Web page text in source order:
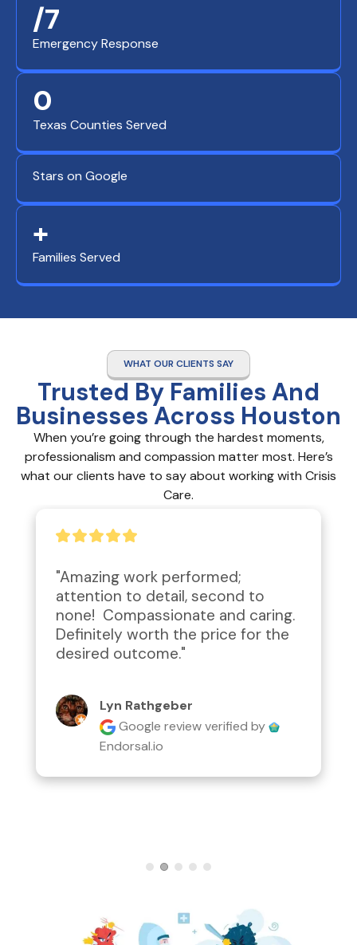
Emergency Response
/7
Texas Counties Served
0
Stars on Google
Families Served
+
WHAT OUR CLIENTS SAY
Trusted By Families And
Businesses Across Houston
When you’re going through the hardest moments,
professionalism and compassion matter most. Here’s
what our clients have to say about working with Crisis
Care.
"Amazing work performed;
attention to detail, second to
none!  Compassionate and caring.
Definitely worth the price for the
desired outcome."
Lyn Rathgeber
Google reviewverified by
Endorsal.io